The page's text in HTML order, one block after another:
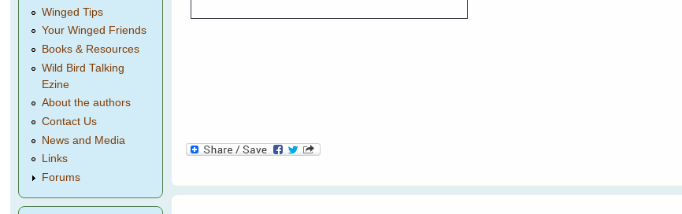
Winged Tips
Your Winged Friends
Books & Resources
Wild Bird Talking
Ezine
About the authors
Contact Us
News and Media
Links
Forums